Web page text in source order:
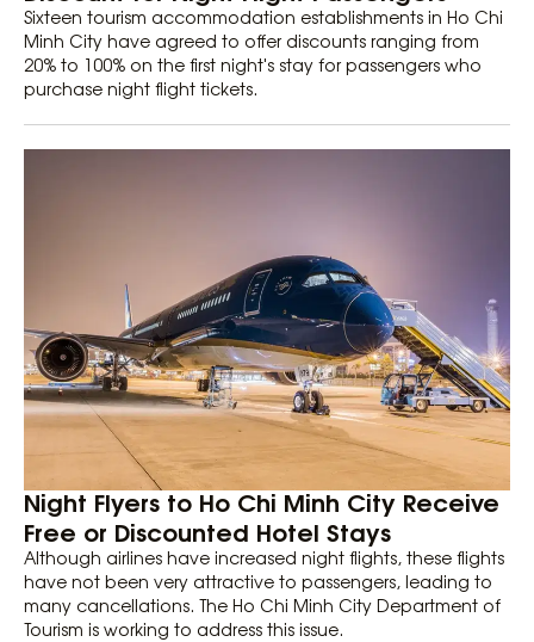
Sixteen tourism accommodation establishments in Ho Chi
Minh City have agreed to offer discounts ranging from
20% to 100% on the first night's stay for passengers who
purchase night flight tickets.
Night Flyers to Ho Chi Minh City Receive
Free or Discounted Hotel Stays
Although airlines have increased night flights, these flights
have not been very attractive to passengers, leading to
many cancellations. The Ho Chi Minh City Department of
Tourism is working to address this issue.